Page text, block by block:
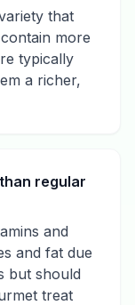
that
more
typically
a richer,
regular
and
and fat due
but should
treat